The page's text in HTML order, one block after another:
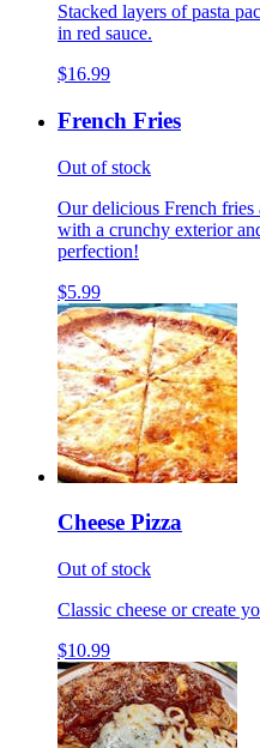
Stacked layers of pasta
in red sauce.
$16.99
French Fries
Out of stock
Our delicious French
with a crunchy exterior
perfection!
$5.99
Cheese Pizza
Out of stock
Classic cheese or create
$10.99